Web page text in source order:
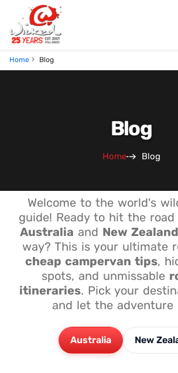
Home Blog
Blog
Home Blog
Welcome to the world's
guide! Ready to hit the
Australia and New Zealand
way? This is your ultimate
cheap campervan tips,
spots, and unmissable
itineraries. Pick your
and let the adventure
Australia New